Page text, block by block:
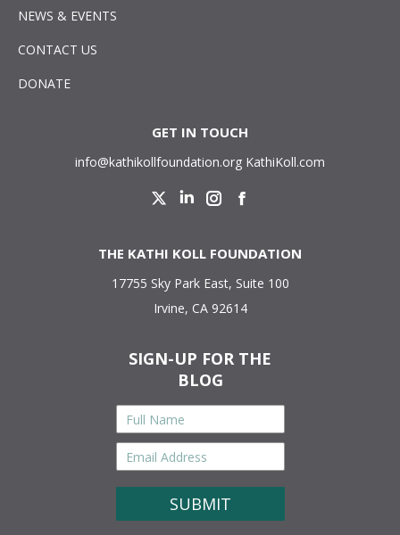
NEWS & EVENTS
CONTACT US
DONATE
GET IN TOUCH
info@kathikollfoundation.org KathiKoll.com
Twitter LinkedinInstagram
THE KATHI KOLL FOUNDATION
17755 Sky Park East, Suite 100
Irvine, CA 92614
SIGN-UP FOR THE
BLOG
Full
Name *
Email
Address *
CAPTCHA